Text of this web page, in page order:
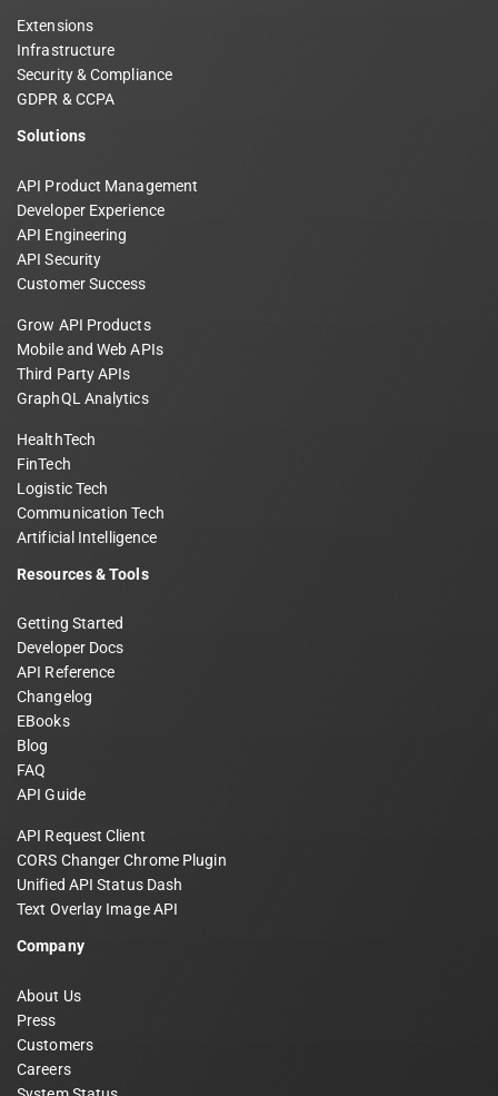
Extensions
Infrastructure
Security & Compliance
GDPR & CCPA
Solutions
API Product Management
Developer Experience
API Engineering
API Security
Customer Success
Grow API Products
Mobile and Web APIs
Third Party APIs
GraphQL Analytics
HealthTech
FinTech
Logistic Tech
Communication Tech
Artificial Intelligence
Resources & Tools
Getting Started
Developer Docs
API Reference
Changelog
EBooks
Blog
FAQ
API Guide
API Request Client
CORS Changer Chrome Plugin
Unified API Status Dash
Text Overlay Image API
Company
About Us
Press
Customers
Careers